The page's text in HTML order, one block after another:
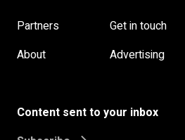
Partners Get in touch
About
Advertising
Content sent to your inbox